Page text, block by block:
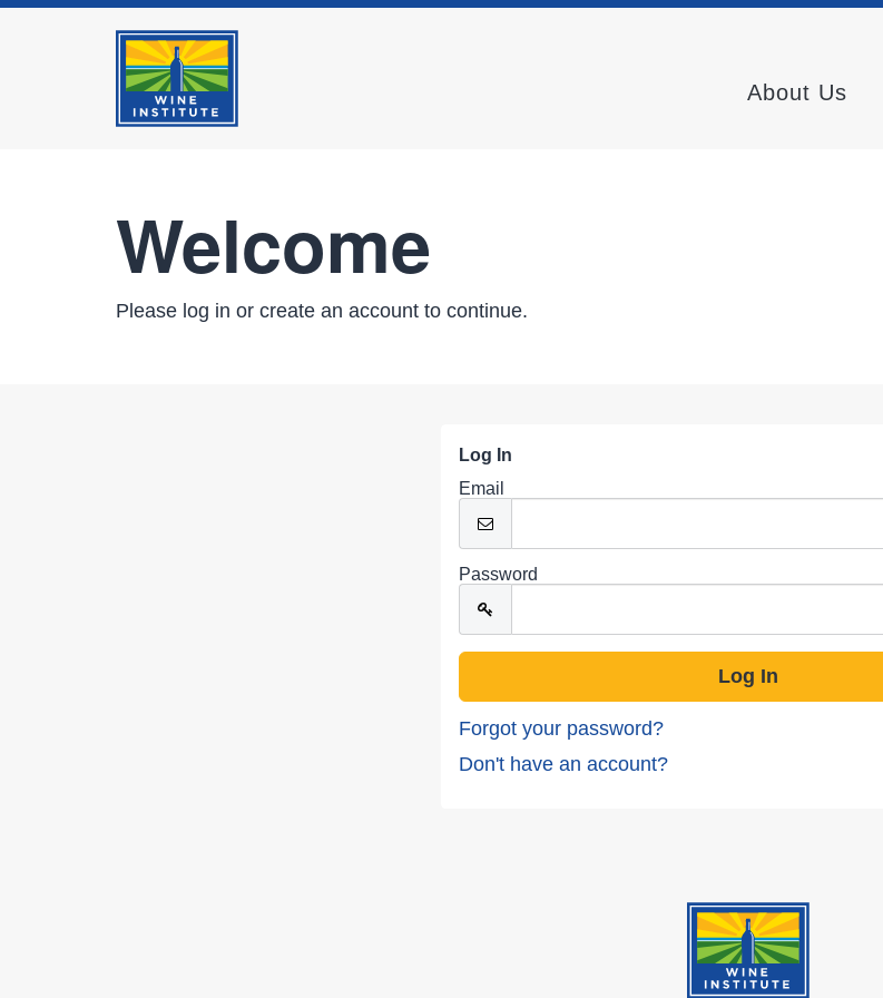
About Us
Welcome
Please log in or create an account to continue.
Log In
Email
Password
Forgot your password?
Don't have an account?